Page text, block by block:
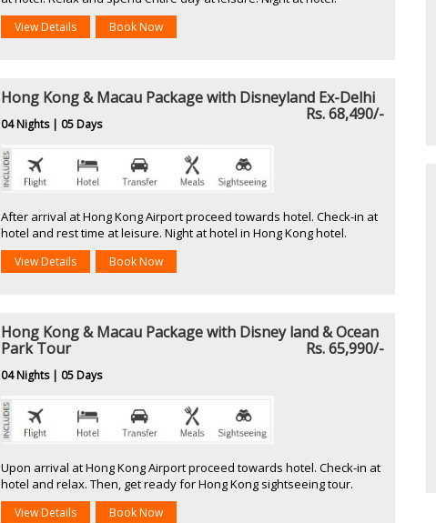
View Details Book Now
Hong Kong & Macau Package with Disneyland Ex-Delhi
Rs. 68,490/-
04 Nights | 05 Days
After arrival at Hong Kong Airport proceed towards hotel. Check-in at
hotel and rest time at leisure. Night at hotel in Hong Kong hotel.
View Details Book Now
Hong Kong & Macau Package with Disney land & Ocean
Park Tour
Rs. 65,990/-
04 Nights | 05 Days
Upon arrival at Hong Kong Airport proceed towards hotel. Check-in at
hotel and relax. Then, get ready for Hong Kong sightseeing tour.
View Details Book Now